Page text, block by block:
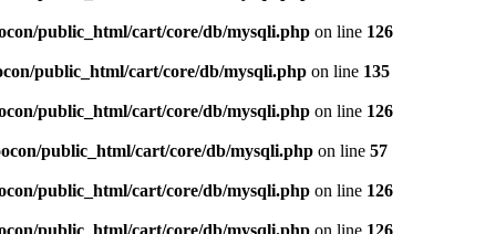
public_html/cart/core/db/mysqli.php on line 126
public_html/cart/core/db/mysqli.php on line 135
public_html/cart/core/db/mysqli.php on line 126
public_html/cart/core/db/mysqli.php on line 57
public_html/cart/core/db/mysqli.php on line 126
public_html/cart/core/db/mysqli.php on line 126